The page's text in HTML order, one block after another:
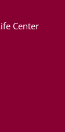
Center